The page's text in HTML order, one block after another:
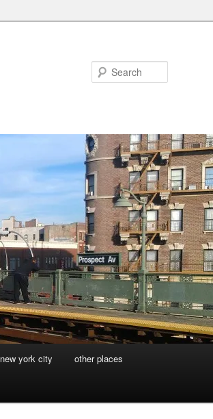
new york city other places